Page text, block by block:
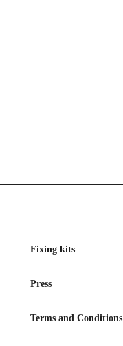
Fixing kits
Press
Terms and Conditions